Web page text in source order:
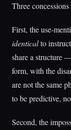
Three
First, the use-
identicalto
share a structure
form, with the
are not the same
to be predictive,
Second, the